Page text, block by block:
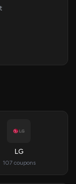
LG
107 coupons